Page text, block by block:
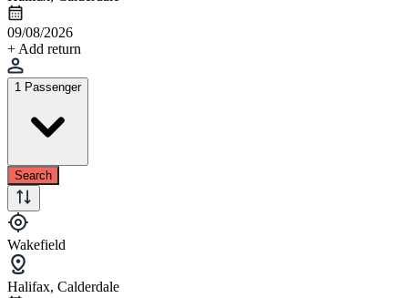
09/08/2026
+ Add return
1 Passenger
Search
Wakefield
Halifax, Calderdale